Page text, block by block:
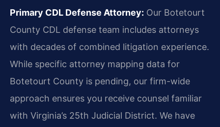
Primary CDL Defense Attorney: Our Botetourt
County CDL defense team includes attorneys
with decades of combined litigation experience.
While specific attorney mapping data for
Botetourt County is pending, our firm-wide
approach ensures you receive counsel familiar
with Virginia’s 25th Judicial District. We have